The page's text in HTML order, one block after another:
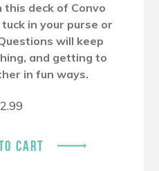
deck of Convo
in your purse or
will keep
and getting to
in fun ways.
CART